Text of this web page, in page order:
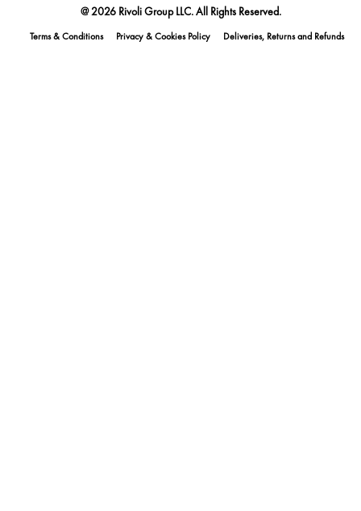
@ 2026 Rivoli Group LLC. All Rights Reserved.
Terms & Conditions Privacy & Cookies Policy Deliveries, Returns and Refunds